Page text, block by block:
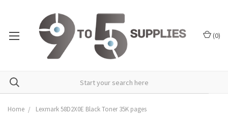
(0)
Home Lexmark 58D2X0E Black Toner 35K pages